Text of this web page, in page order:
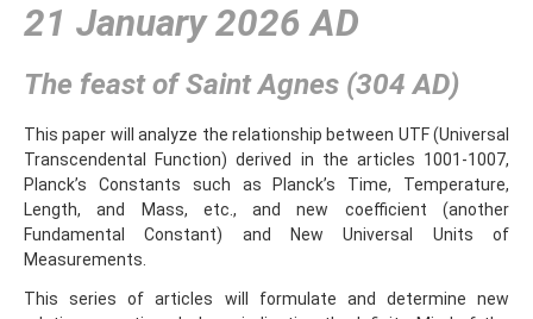
21 January 2026 AD
The feast of Saint Agnes (304 AD)
This paper will analyze the relationship between UTF (Universal
Transcendental Function) derived in the articles 1001-1007,
Planck’s Constants such as Planck’s Time, Temperature,
Length, and Mass, etc., and new coefficient (another
Fundamental Constant) and New Universal Units of
Measurements.
This series of articles will formulate and determine new